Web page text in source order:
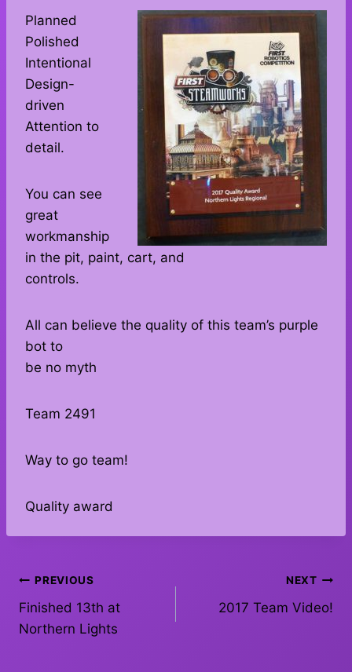
Planned
Polished
Intentional
Design-
driven
Attention to
detail.
You can see
great
workmanship
in the pit, paint, cart, and
controls.
All can believe the quality of this team’s purple
bot to
be no myth
Team 2491
Way to go team!
Quality award
Post
navigation
PREVIOUS
Finished 13th at
Northern Lights
NEXT
2017 Team Video!